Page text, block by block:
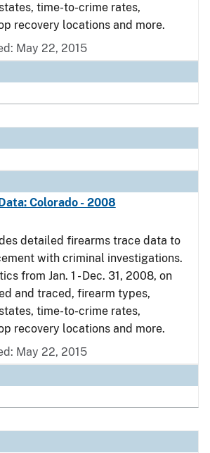
time-to-crime rates,
recovery locations and more.
May 22, 2015
Colorado - 2008
detailed firearms trace data to
with criminal investigations.
from Jan. 1 - Dec. 31, 2008, on
and traced, firearm types,
time-to-crime rates,
recovery locations and more.
May 22, 2015